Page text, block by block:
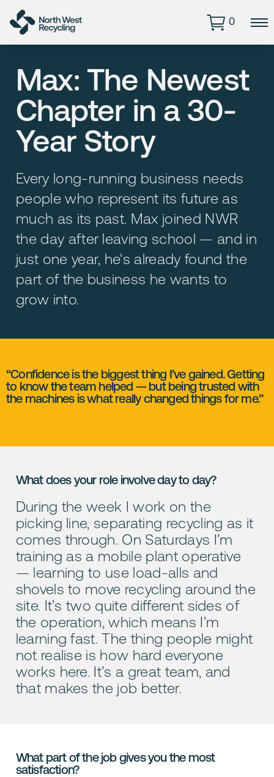
0
Max: The Newest
Chapter in a 30-
Year Story
Every long-running business needs
people who represent its future as
much as its past. Max joined NWR
the day after leaving school — and in
just one year, he's already found the
part of the business he wants to
grow into.
“Confidence is the biggest thing I’ve gained. Getting
to know the team helped — but being trusted with
the machines is what really changed things for me.”
What does your role involve day to day?
During the week I work on the
picking line, separating recycling as it
comes through. On Saturdays I’m
training as a mobile plant operative
— learning to use load-alls and
shovels to move recycling around the
site. It’s two quite different sides of
the operation, which means I’m
learning fast. The thing people might
not realise is how hard everyone
works here. It’s a great team, and
that makes the job better.
What part of the job gives you the most
satisfaction?